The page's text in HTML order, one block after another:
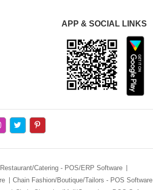
APP & SOCIAL LINKS
Catering - POS/ERP Software
Chain Fashion/Boutique/Tailors - POS Software